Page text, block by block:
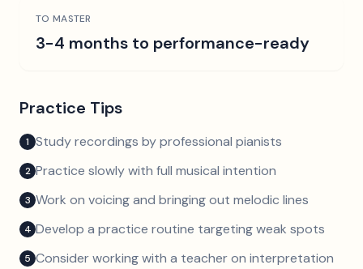
TO MASTER
3-4 months to performance-ready
Practice Tips
1 Study recordings by professional pianists
2 Practice slowly with full musical intention
3 Work on voicing and bringing out melodic lines
4 Develop a practice routine targeting weak spots
5 Consider working with a teacher on interpretation